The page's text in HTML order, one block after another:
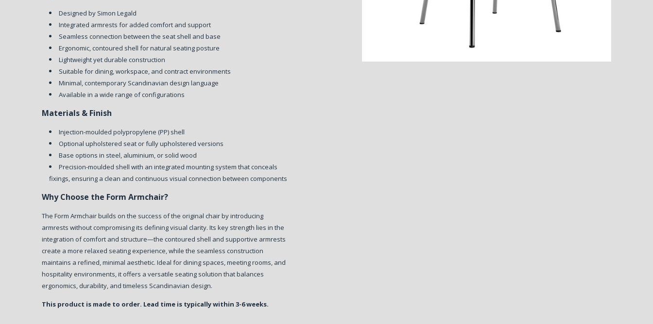
Designed by Simon Legald
Integrated armrests for added comfort and support
Seamless connection between the seat shell and base
Ergonomic, contoured shell for natural seating posture
Lightweight yet durable construction
Suitable for dining, workspace, and contract environments
Minimal, contemporary Scandinavian design language
Available in a wide range of configurations
Materials & Finish
Injection-moulded polypropylene (PP) shell
Optional upholstered seat or fully upholstered versions
Base options in steel, aluminium, or solid wood
Precision-moulded shell with an integrated mounting system that conceals
fixings, ensuring a clean and continuous visual connection between components
Why Choose the Form Armchair?
The Form Armchair builds on the success of the original chair by introducing
armrests without compromising its defining visual clarity.Its key strength lies in the
integration of comfort and structure—the contoured shell and supportive armrests
create a more relaxed seating experience, while the seamless construction
maintains a refined, minimal aesthetic.Ideal for dining spaces, meeting rooms, and
hospitality environments, it offers a versatile seating solution that balances
ergonomics, durability, and timeless Scandinavian design.
This product is made to order. Lead time is typically within 3-6 weeks.